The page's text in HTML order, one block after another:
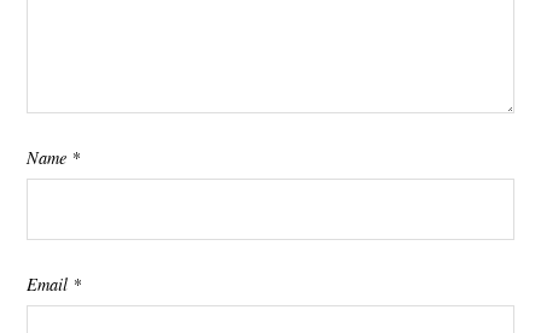
Name *
Email *